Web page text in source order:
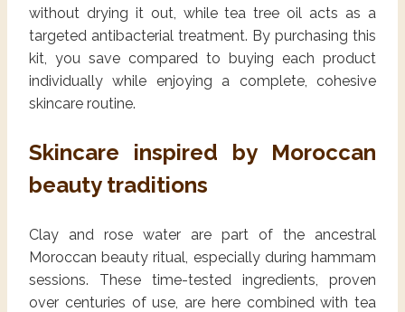
without drying it out, while tea tree oil acts as a
targeted antibacterial treatment. By purchasing this
kit, you save compared to buying each product
individually while enjoying a complete, cohesive
skincare routine.
Skincare inspired by Moroccan
beauty traditions
Clay and rose water are part of the ancestral
Moroccan beauty ritual, especially during hammam
sessions. These time-tested ingredients, proven
over centuries of use, are here combined with tea